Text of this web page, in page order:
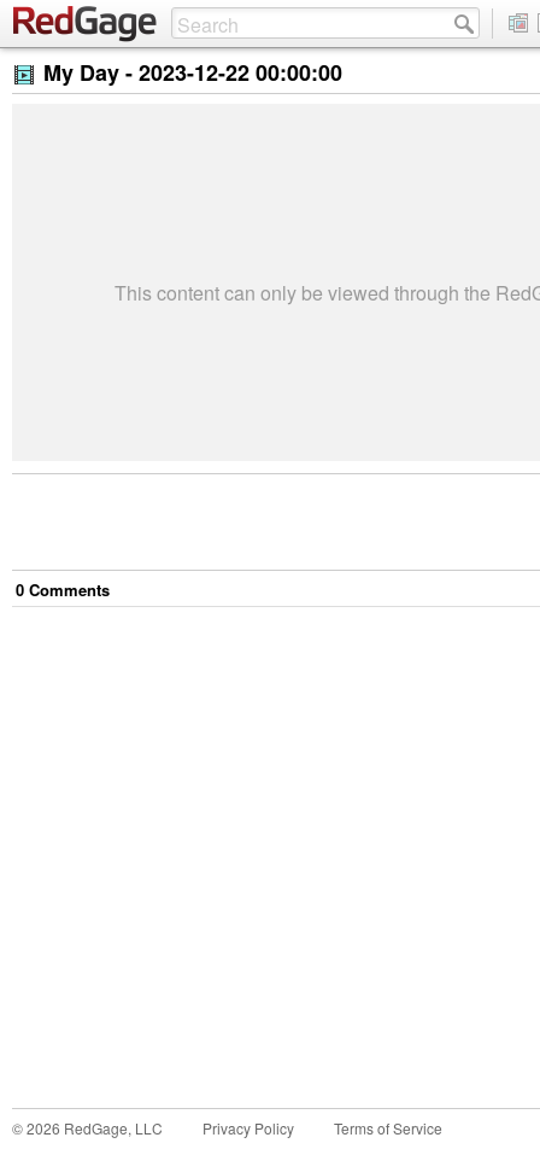
My Day -2023-12-22 00:00:00
This content can only be viewed through the
0 Comments
©2026 RedGage, LLC Privacy Policy Terms of Service